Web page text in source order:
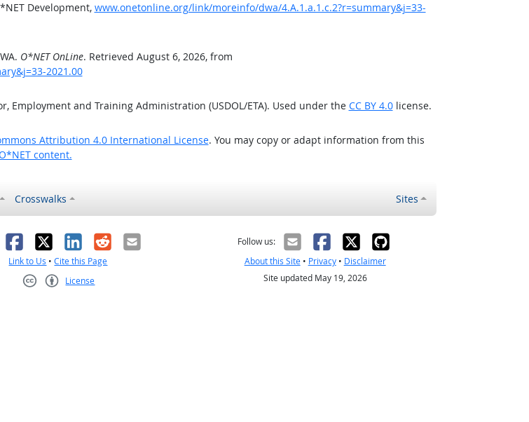
Development, www.onetonline.org/link/moreinfo/dwa/4.A.1.a.1.c.2?r=summary&j=33-
O*NET OnLine. Retrieved August 6, 2026, from
2021.00
Employment and Training Administration (USDOL/ETA). Used under the CC BY 4.0license.
Attribution 4.0 International License. You may copy or adapt information from this
content.
Crosswalks Sites
Facebook
X LinkedIn
RedditEmail
Link to Us •Cite this Page
License
Follow us:
About this Site• Privacy• Disclaimer
Site updated May 19, 2026